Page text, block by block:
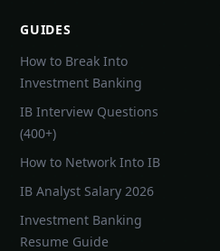
GUIDES
How to Break Into
Investment Banking
IB Interview Questions
(400+)
How to Network Into IB
IB Analyst Salary 2026
Investment Banking
Resume Guide